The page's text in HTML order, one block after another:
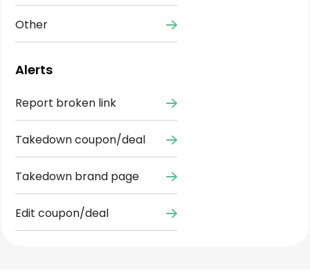
Other
Alerts
Report broken link
Takedown coupon/deal
Takedown brand page
Edit coupon/deal